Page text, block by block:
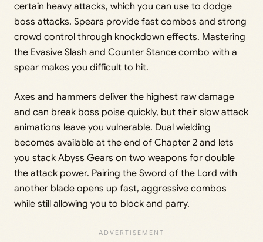
certain heavy attacks, which you can use to dodge
boss attacks. Spears provide fast combos and strong
crowd control through knockdown effects. Mastering
the Evasive Slash and Counter Stance combo with a
spear makes you difficult to hit.
Axes and hammers deliver the highest raw damage
and can break boss poise quickly, but their slow attack
animations leave you vulnerable. Dual wielding
becomes available at the end of Chapter 2 and lets
you stack Abyss Gears on two weapons for double
the attack power. Pairing the Sword of the Lord with
another blade opens up fast, aggressive combos
while still allowing you to block and parry.